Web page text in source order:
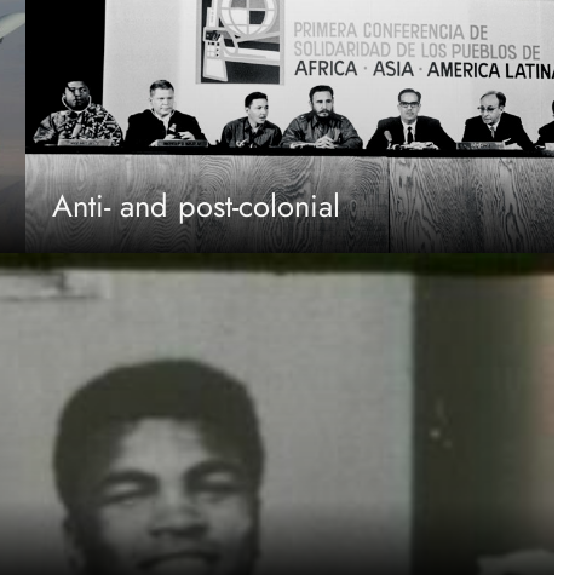
Anti- and post-colonial